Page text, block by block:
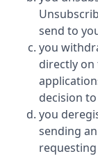
send to
you
directly on
decision
you
sending